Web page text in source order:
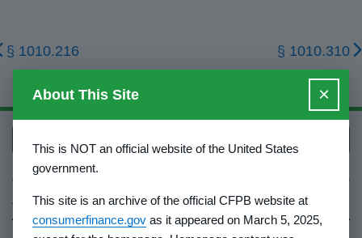
§ 1010.216 § 1010.310
About Us
About This Site ×
This is NOT an official website of the United States
government.
This site is an archive of the official CFPB website at
consumerfinance.gov as it appeared on March 5, 2025,